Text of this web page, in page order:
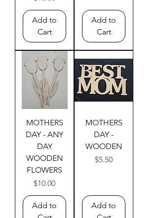
Add to
Cart
Add to
Cart
MOTHERS
DAY - ANY
DAY
WOODEN
FLOWERS
Price
$10.00
Add to
MOTHERS
DAY -
WOODEN
Price
$5.50
Add to